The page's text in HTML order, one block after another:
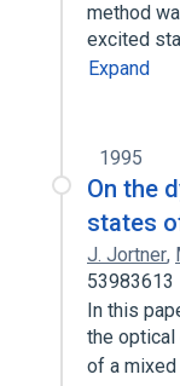
method
excited
Expand
1995
On the
states
J. Jortner,
53983613
In this
the optical
of a